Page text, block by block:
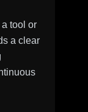
tool or
a clear